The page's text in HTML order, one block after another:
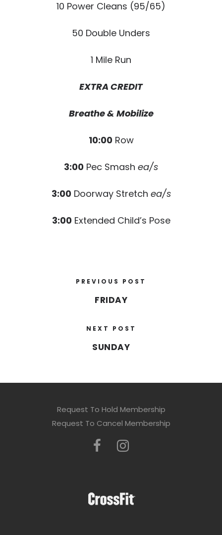
10 Power Cleans (95/65)
50 Double Unders
1 Mile Run
EXTRA CREDIT
Breathe & Mobilize
10:00Row
3:00 Pec Smash ea/s
3:00Doorway Stretch ea/s
3:00Extended Child’s Pose
PREVIOUS POST
FRIDAY
NEXT POST
SUNDAY
Request To Hold Membership
Request To Cancel Membership